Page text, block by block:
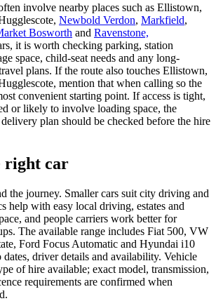
involve nearby places such as Ellistown,
Newbold Verdon, Markfield,
Bosworth and Ravenstone,
it is worth checking parking, station
space, child-seat needs and any long-
plans. If the route also touches Ellistown,
mention that when calling so the
convenient starting point. If access is tight,
or likely to involve loading space, the
plan should be checked before the hire
right car
the journey. Smaller cars suit city driving and
help with easy local driving, estates and
and people carriers work better for
The available range includes Fiat 500, VW
Ford Focus Automatic and Hyundai i10
driver details and availability. Vehicle
of hire available; exact model, transmission,
requirements are confirmed when